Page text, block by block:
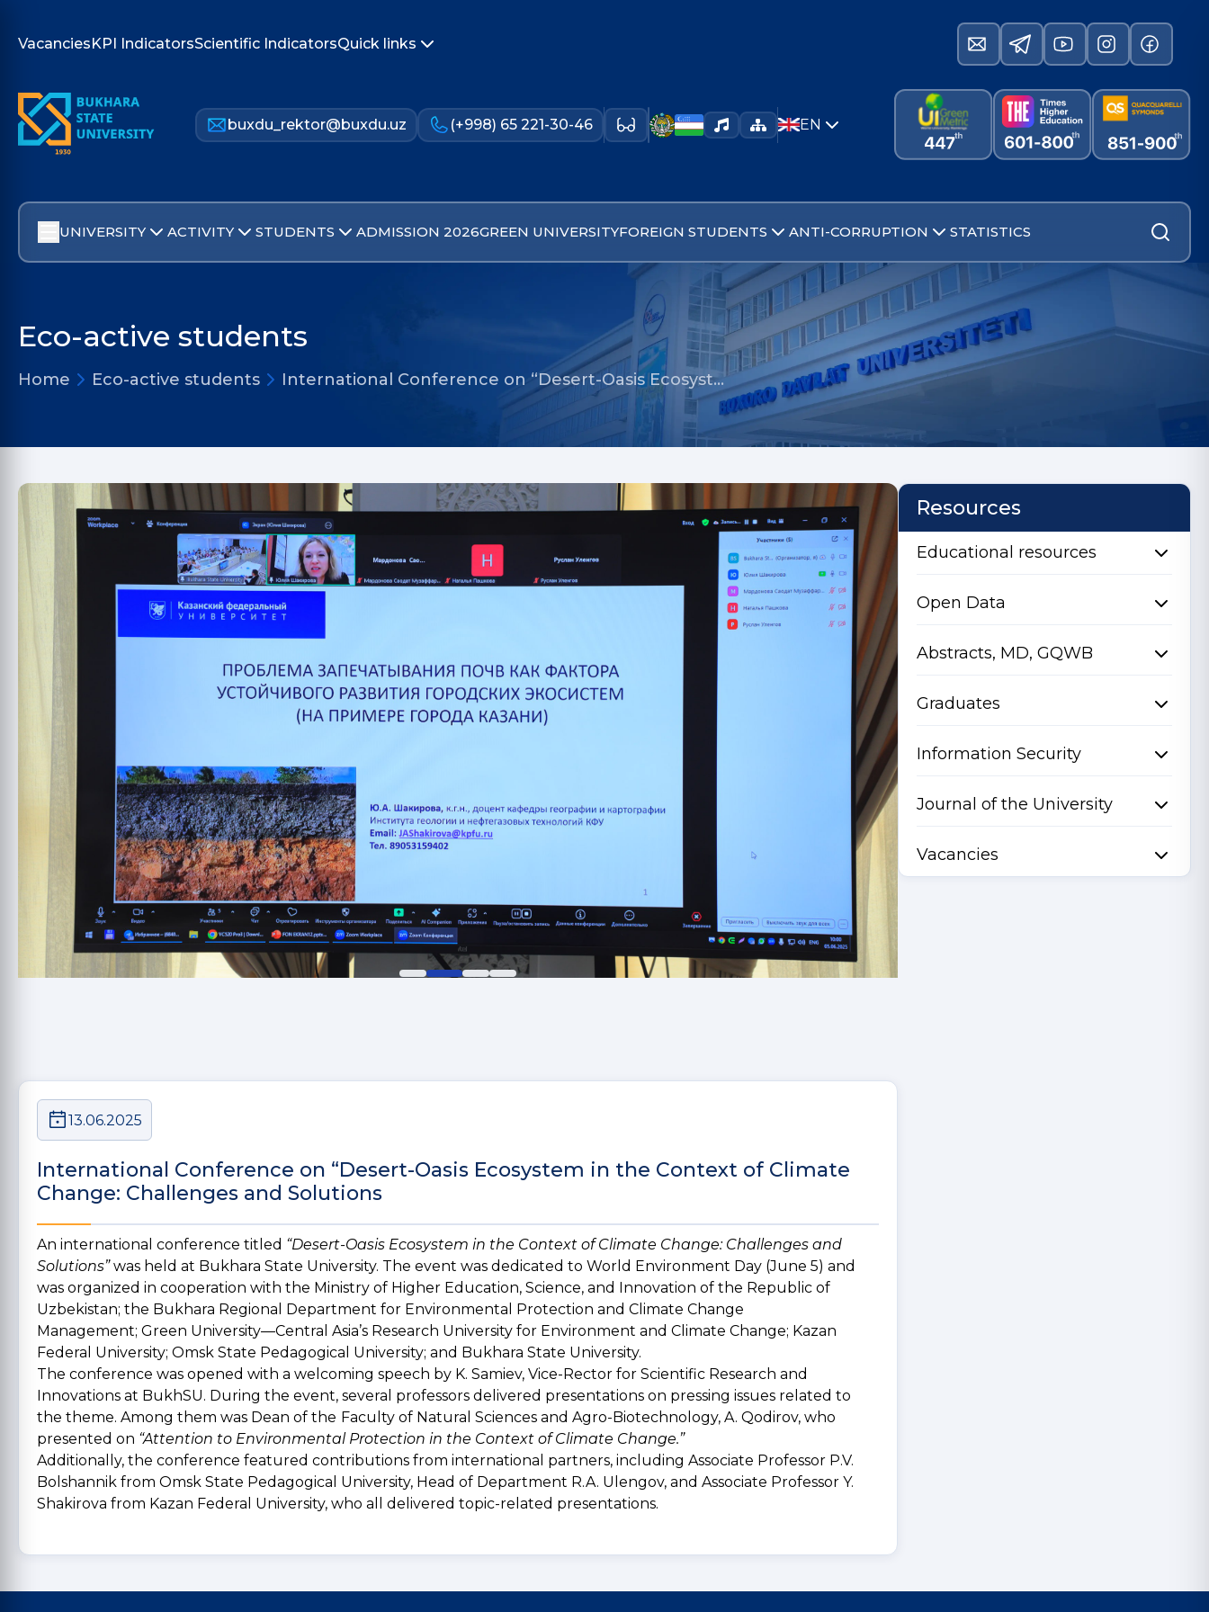
VacanciesKPI IndicatorsScientific IndicatorsQuick links
buxdu_rektor@buxdu.uz (+998) 65 221-30-46 EN
UNIVERSITY ACTIVITY STUDENTS ADMISSION 2026GREEN UNIVERSITYFOREIGN STUDENTS ANTI-CORRUPTION STATISTICS
Eco-active students
Home Eco-active students International Conference on “Desert-Oasis Ecosyst…
13.06.2025
International Conference on “Desert-Oasis Ecosystem in the Context of Climate
Change: Challenges and Solutions
An international conference titled “Desert-Oasis Ecosystem in the Context of Climate Change: Challenges and
Solutions”was held at Bukhara State University. The event was dedicated to World Environment Day (June 5) and
was organized in cooperation with the Ministry of Higher Education, Science, and Innovation of the Republic of
Uzbekistan; the Bukhara Regional Department for Environmental Protection and Climate Change
Management; Green University—Central Asia’s Research University for Environment and Climate Change; Kazan
Federal University; Omsk State Pedagogical University; and Bukhara State University.
The conference was opened with a welcoming speech by K. Samiev, Vice-Rector for Scientific Research and
Innovations at BukhSU. During the event, several professors delivered presentations on pressing issues related to
the theme. Among them was Dean of the Faculty of Natural Sciences and Agro-Biotechnology, A. Qodirov, who
presented on “Attention to Environmental Protection in the Context of Climate Change.”
Additionally, the conference featured contributions from international partners, including Associate Professor P.V.
Bolshannik from Omsk State Pedagogical University, Head of Department R.A. Ulengov, and Associate Professor Y.
Shakirova from Kazan Federal University, who all delivered topic-related presentations.
Resources
Educational resources
Open Data
Abstracts, MD, GQWB
Graduates
Information Security
Journal of the University
Vacancies